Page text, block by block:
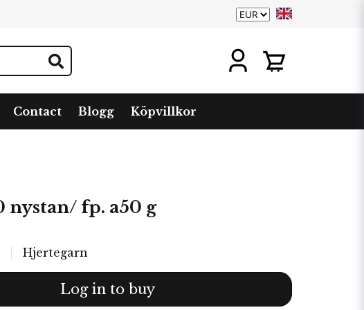
Contact Blogg Köpvillkor
nystan/ fp. a50 g
Hjertegarn
Log in to buy